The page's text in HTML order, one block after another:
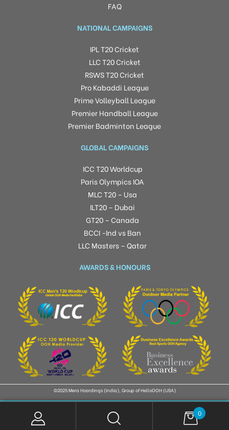
FAQ
NATIONAL CAMPAIGNS
IPL T20 Cricket
LLC T20 Cricket
RSWS T20 Cricket
Pro Kabaddi League
Prime Volleyball League
Premier Handball League
Premier Badminton League
GLOBAL CAMPAIGNS
ICC T20 Worldcup
Paris Olympics IOA
MLC T20 – Usa
ILT20 – Dubai
GT20 – Canada
BCCI -Ind vs Ban
LLC Masters – Qatar
AWARDS & HONOURS
©2025 Mera Hoardings (India), Group of HelloOOH (USA)
0